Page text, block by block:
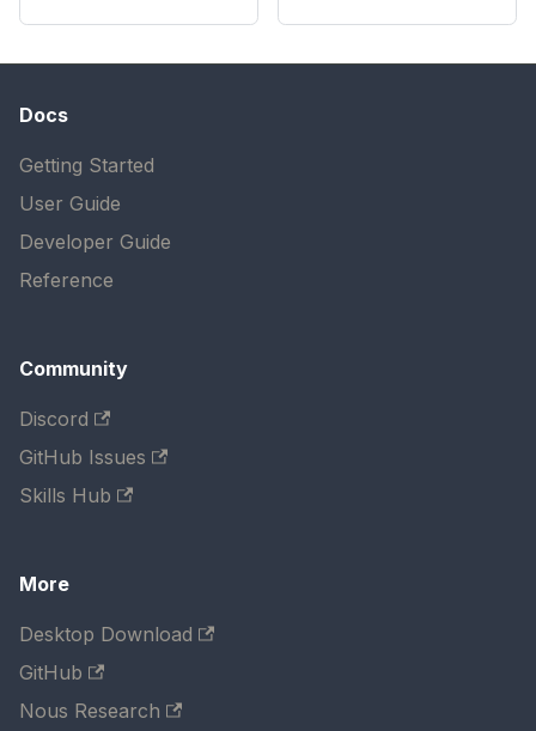
Docs
Getting Started
User Guide
Developer Guide
Reference
Community
Discord
GitHub Issues
Skills Hub
More
Desktop Download
GitHub
Nous Research